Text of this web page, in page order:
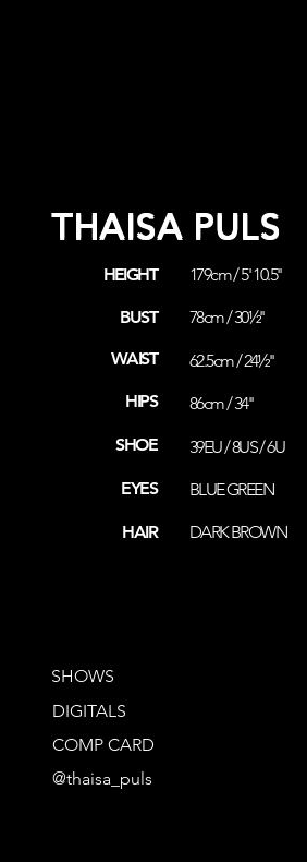
THAISA PULS
HEIGHT
BUST
WAIST
HIPS
SHOE
EYES
HAIR
179cm / 5' 10.5''
78cm / 30½''
62.5cm / 24½''
86cm / 34''
39EU / 8US / 6U
BLUE GREEN
DARK BROWN
SHOWS
DIGITALS
COMP CARD
@thaisa_puls